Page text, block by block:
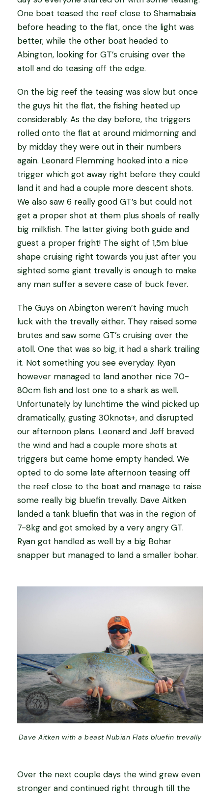
One boat teased the reef close to Shamabaia
before heading to the flat, once the light was
better, while the other boat headed to
Abington, looking for GT’s cruising over the
atoll and do teasing off the edge.
On the big reef the teasing was slow but once
the guys hit the flat, the fishing heated up
considerably. As the day before, the triggers
rolled onto the flat at around midmorning and
by midday they were out in their numbers
again. Leonard Flemming hooked into a nice
trigger which got away right before they could
land it and had a couple more descent shots.
We also saw 6 really good GT’s but could not
get a proper shot at them plus shoals of really
big milkfish. The latter giving both guide and
guest a proper fright! The sight of 1,5m blue
shape cruising right towards you just after you
sighted some giant trevally is enough to make
any man suffer a severe case of buck fever.
The Guys on Abington weren’t having much
luck with the trevally either. They raised some
brutes and saw some GT’s cruising over the
atoll. One that was so big, it had a shark trailing
it. Not something you see everyday. Ryan
however managed to land another nice 70-
80cm fish and lost one to a shark as well.
Unfortunately by lunchtime the wind picked up
dramatically, gusting 30knots+, and disrupted
our afternoon plans. Leonard and Jeff braved
the wind and had a couple more shots at
triggers but came home empty handed. We
opted to do some late afternoon teasing off
the reef close to the boat and manage to raise
some really big bluefin trevally. Dave Aitken
landed a tank bluefin that was in the region of
7-8kg and got smoked by a very angry GT.
Ryan got handled as well by a big Bohar
snapper but managed to land a smaller bohar.
Dave Aitken with a beast Nubian Flats bluefin trevally
Over the next couple days the wind grew even
stronger and continued right through till the